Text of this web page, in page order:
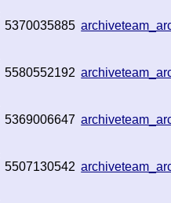
5370035885
5580552192
5369006647
5507130542